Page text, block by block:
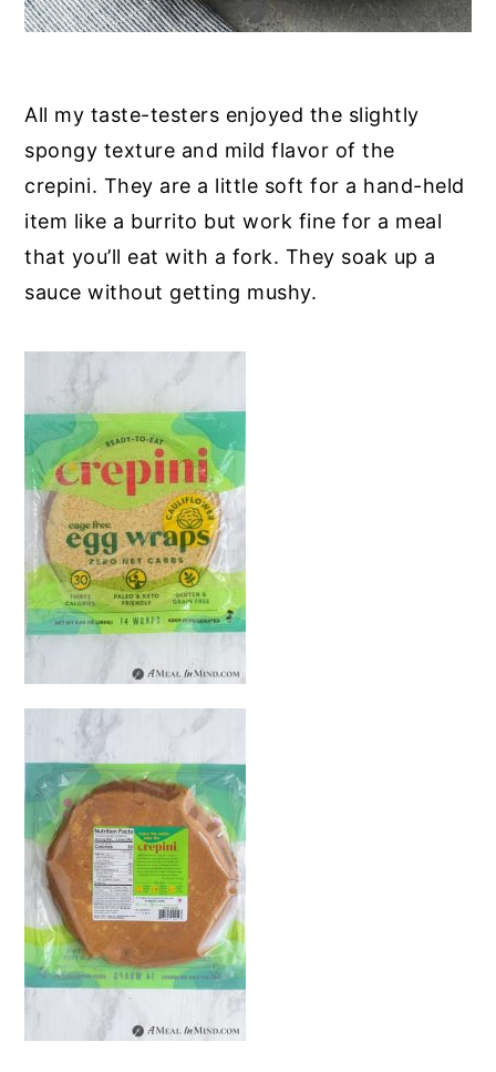
All my taste-testers enjoyed the slightly
spongy texture and mild flavor of the
crepini. They are a little soft for a hand-held
item like a burrito but work fine for a meal
that you’ll eat with a fork. They soak up a
sauce without getting mushy.